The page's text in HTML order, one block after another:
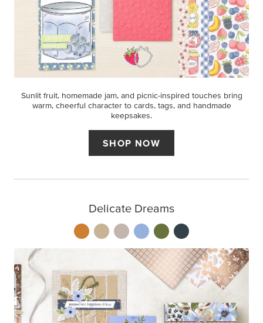
Sunlit fruit, homemade jam, and picnic-inspired touches bring
warm, cheerful character to cards, tags, and handmade
keepsakes.
SHOP NOW
Delicate Dreams